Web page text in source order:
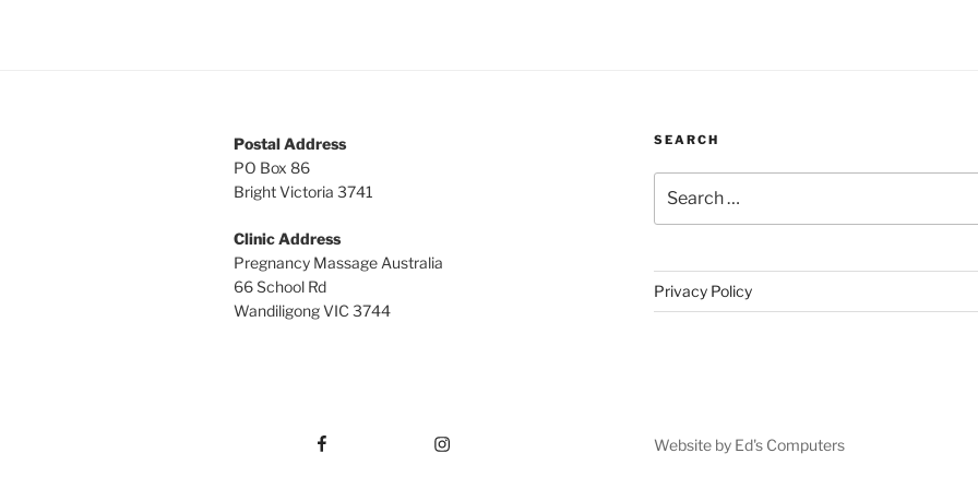
Postal Address
PO Box 86
Bright Victoria 3741
Clinic Address
Pregnancy Massage Australia
66 School Rd
Wandiligong VIC 3744
SEARCH
for:
Privacy Policy
Website by Ed's Computers